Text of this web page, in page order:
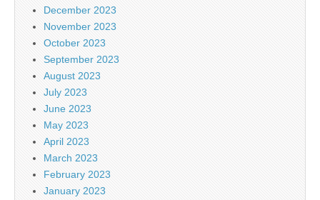
December 2023
November 2023
October 2023
September 2023
August 2023
July 2023
June 2023
May 2023
April 2023
March 2023
February 2023
January 2023